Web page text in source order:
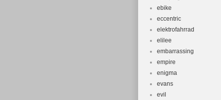
ebike
eccentric
elektrofahrrad
elilee
embarrassing
empire
enigma
evans
evil